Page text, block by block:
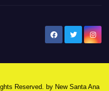
Reserved. by New Santa Ana